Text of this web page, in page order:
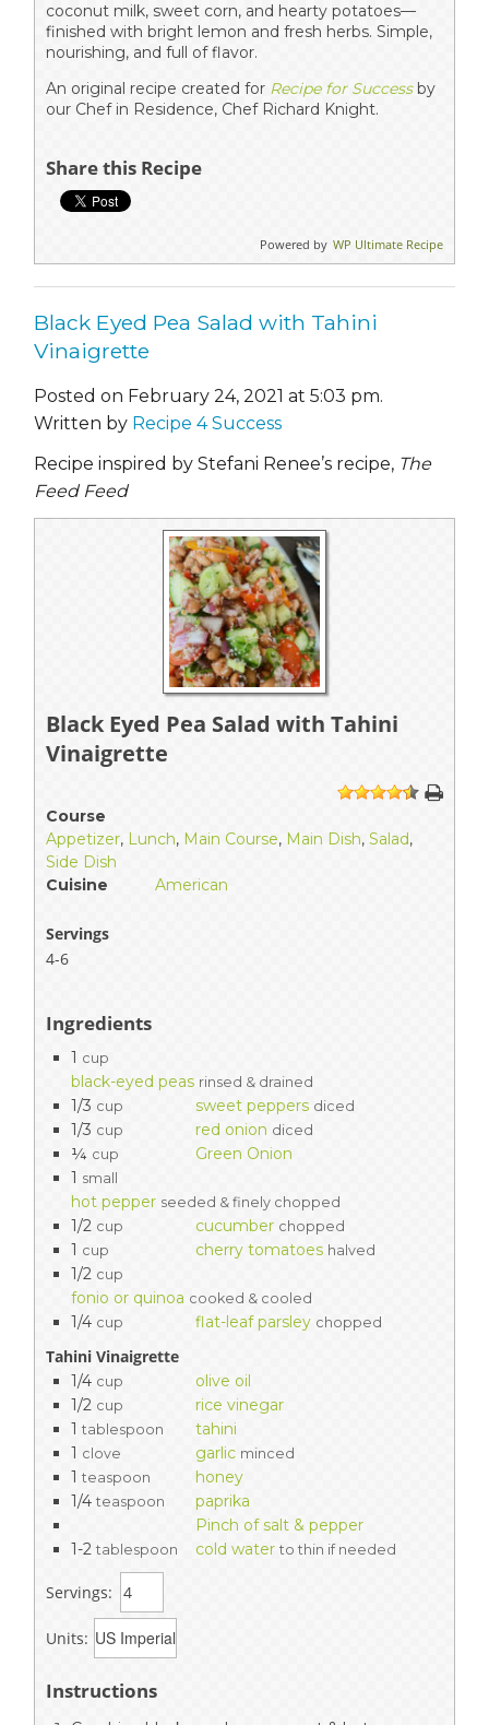
coconut milk, sweet corn, and hearty potatoes—
finished with bright lemon and fresh herbs. Simple,
nourishing, and full of flavor.
An original recipe created for Recipe for Successby
our Chef in Residence, Chef Richard Knight.
Share this Recipe
Powered by WP Ultimate Recipe
Black Eyed Pea Salad with Tahini
Vinaigrette
Posted on February 24, 2021 at 5:03 pm.
Written by Recipe 4 Success
Recipe inspired by Stefani Renee’s recipe, The
Feed Feed
Black Eyed Pea Salad with Tahini
Vinaigrette
1 234 5
Course
Appetizer, Lunch, Main Course, Main Dish, Salad,
Side Dish
Cuisine
American
Servings
4-6
Ingredients
1 cup
black-eyed peas rinsed & drained
1/3 cup sweet peppers diced
1/3 cup red onion diced
¼ cup
Green Onion
1 small
hot pepper seeded & finely chopped
1/2 cup cucumber chopped
1 cup cherry tomatoes halved
1/2 cup
fonio or quinoa cooked & cooled
1/4 cup flat-leaf parsley chopped
Tahini Vinaigrette
1/4 cup
olive oil
1/2 cup
rice vinegar
1 tablespoon
tahini
1 clove garlic minced
1 teaspoon
honey
1/4 teaspoon
paprika
Pinch of salt & pepper
1-2 tablespoon cold water to thin if needed
Servings:
Units:
Instructions